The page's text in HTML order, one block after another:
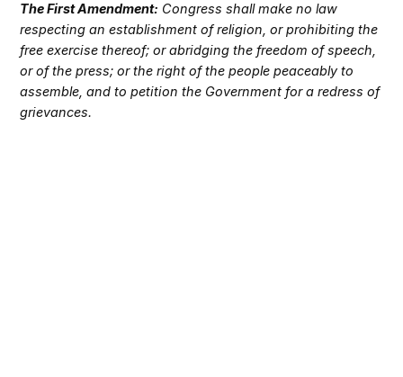
The First Amendment: Congress shall make no law
respecting an establishment of religion, or prohibiting the
free exercise thereof; or abridging the freedom of speech,
or of the press; or the right of the people peaceably to
assemble, and to petition the Government for a redress of
grievances.